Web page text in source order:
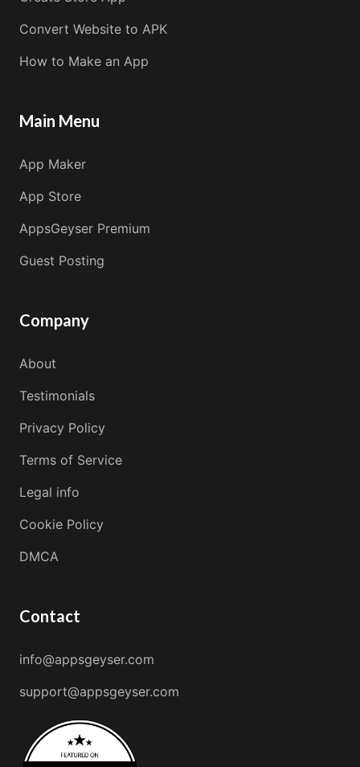
Convert Website to APK
How to Make an App
Main Menu
App Maker
App Store
AppsGeyser Premium
Guest Posting
Company
About
Testimonials
Privacy Policy
Terms of Service
Legal info
Cookie Policy
DMCA
Contact
info@appsgeyser.com
support@appsgeyser.com